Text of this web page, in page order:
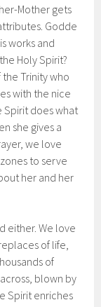
Mother gets
Godde
works and
Holy Spirit?
Trinity who
with the nice
Spirit does what
she gives a
we love
to serve
her and her
either. We love
of life,
of
blown by
Spirit enriches